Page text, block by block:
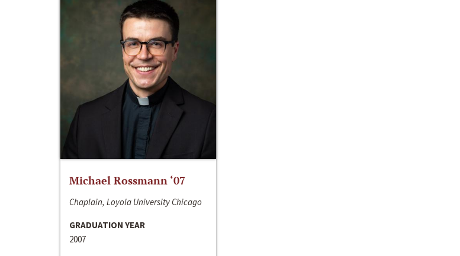
Michael Rossmann ‘07
Chaplain, Loyola University Chicago
GRADUATION YEAR
2007